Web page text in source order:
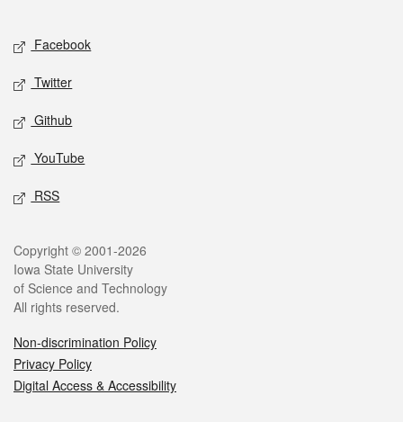
Social media
Facebook
Twitter
Github
YouTube
RSS
Legal
Copyright © 2001-2026
Iowa State University
of Science and Technology
All rights reserved.
Non-discrimination Policy
Privacy Policy
Digital Access & Accessibility